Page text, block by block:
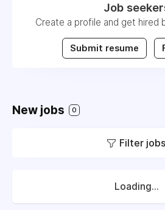
Job
Create a profile and get hired
Submit resume
New jobs 0
Filter jobs
Loading...